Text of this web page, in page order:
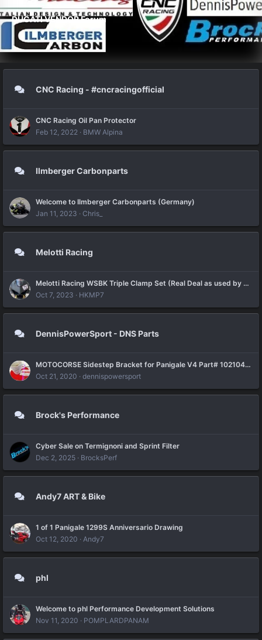
DUCATI VENDOR Forum
CNC Racing - #cncracingofficial
CNC Racing Oil Pan Protector
Feb 12, 2022
BMW Alpina
Ilmberger Carbonparts
Welcome to Ilmberger Carbonparts (Germany)
Jan 11, 2023
Chris_
Melotti Racing
Melotti Racing WSBK Triple Clamp Set (Real Deal as used by Petruci with Barni Racing Team)
Oct 7, 2023
HKMP7
DennisPowerSport - DNS Parts
MOTOCORSE Sidestep Bracket for Panigale V4 Part# 102104050 is available for order now
Oct 21, 2020
dennispowersport
Brock's Performance
Cyber Sale on Termignoni and Sprint Filter
Dec 2, 2025
BrocksPerf
Andy7 ART & Bike
1 of 1 Panigale 1299S Anniversario Drawing
Oct 12, 2020
Andy7
phl
Welcome to phl Performance Development Solutions
Nov 11, 2020
POMPLARDPANAM